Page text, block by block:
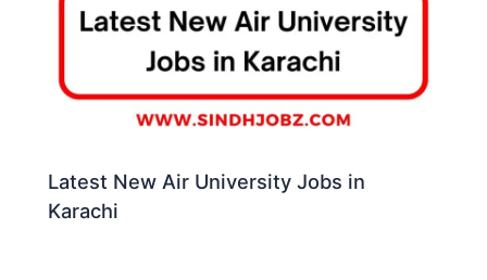
Latest New Air University Jobs in
Karachi